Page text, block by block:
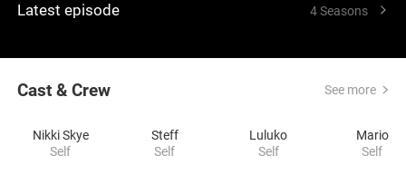
Latest episode 4 Seasons
Cast & Crew See more
Nikki Skye
Self
Steff
Self
Luluko
Self
Mario
Self